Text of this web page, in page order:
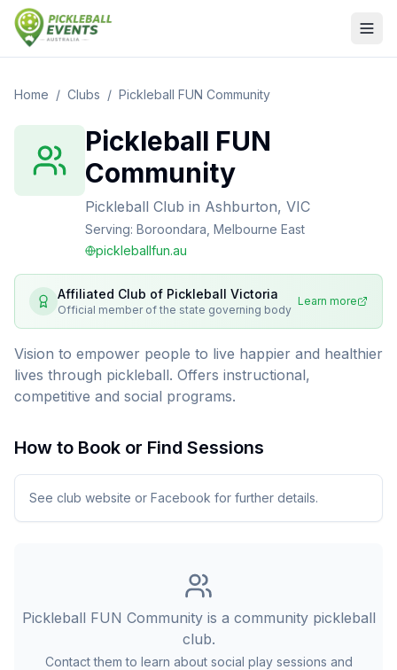
Home / Clubs / Pickleball FUN Community
Pickleball FUN
Community
Pickleball Club in Ashburton, VIC
Serving: Boroondara, Melbourne East
pickleballfun.au
Affiliated Club of Pickleball Victoria
Official member of the state governing body
Learn more
Vision to empower people to live happier and healthier
lives through pickleball. Offers instructional,
competitive and social programs.
How to Book or Find Sessions
See club website or Facebook for further details.
Pickleball FUN Communityis a community pickleball
club.
Contact them to learn about social play sessions and